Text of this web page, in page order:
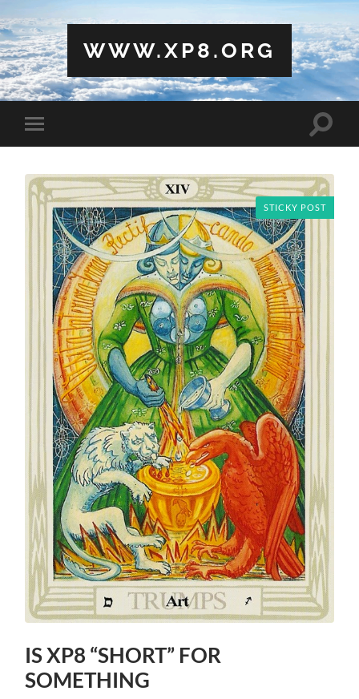
WWW.XP8.ORG
Toggle
mobile
Toggle
STICKY POST
IS XP8 “SHORT” FOR
SOMETHING